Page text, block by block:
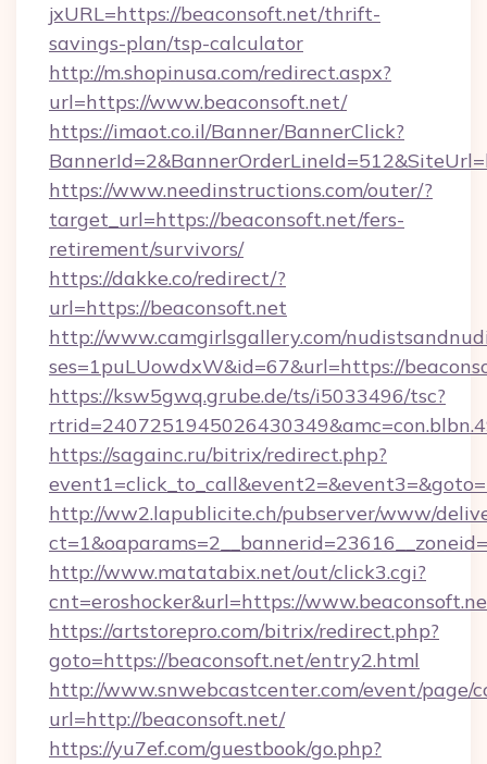
jxURL=https://beaconsoft.net/thrift-
savings-plan/tsp-calculator
http://m.shopinusa.com/redirect.aspx?
url=https://www.beaconsoft.net/
https://imaot.co.il/Banner/BannerClick?
https://www.needinstructions.com/outer/?
target_url=https://beaconsoft.net/fers-
retirement/survivors/
https://dakke.co/redirect/?
url=https://beaconsoft.net
http://www.camgirlsgallery.com/
ses=1puLUowdxW&id=67&url=https://
https://ksw5gwq.grube.de/ts/i5033496/tsc?
https://sagainc.ru/bitrix/redirect.php?
http://ww2.lapublicite.ch/pubserver/www/
http://www.matatabix.net/out/click3.cgi?
cnt=eroshocker&url=https://
https://artstorepro.com/bitrix/redirect.php?
goto=https://beaconsoft.net/entry2.html
http://www.snwebcastcenter.com/event/page/
url=http://beaconsoft.net/
https://yu7ef.com/guestbook/go.php?